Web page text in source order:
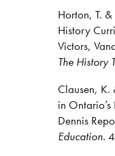
Horton, T.
History
Victors,
The History
Clausen, K.
in
Dennis
Education.